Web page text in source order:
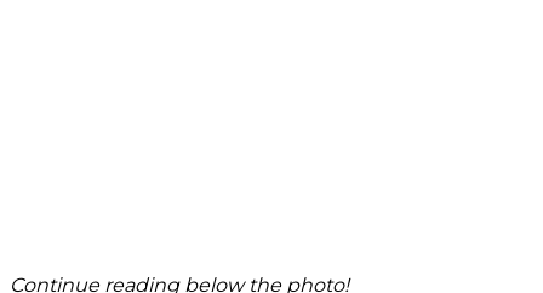
Continue reading below the photo!